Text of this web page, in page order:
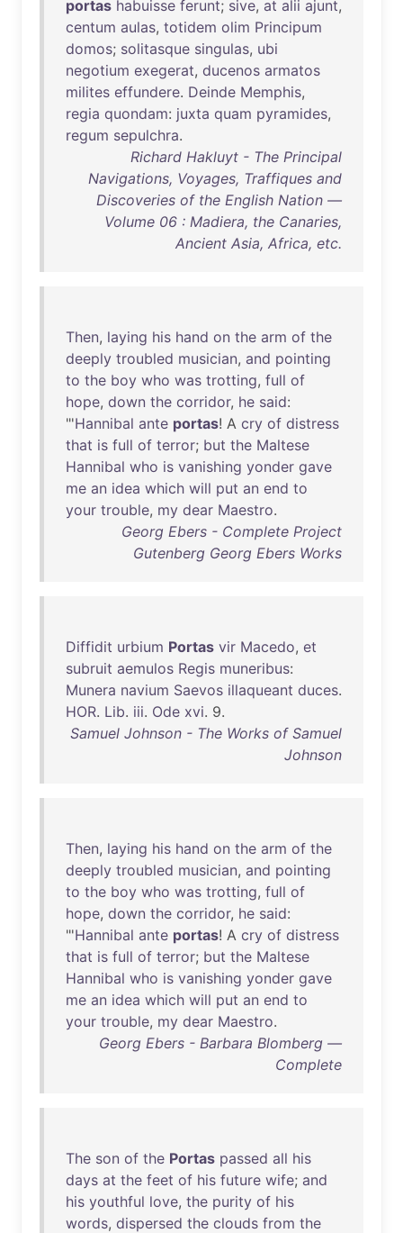
portas habuisse ferunt; sive, at alii ajunt,
centum aulas, totidem olim Principum
domos; solitasque singulas, ubi
negotium exegerat, ducenos armatos
milites effundere. Deinde Memphis,
regia quondam: juxta quam pyramides,
regum sepulchra.
Richard Hakluyt - The Principal
Navigations, Voyages, Traffiques and
Discoveries of the English Nation —
Volume 06 : Madiera, the Canaries,
Ancient Asia, Africa, etc.
Then, laying his hand on the arm of the
deeply troubled musician, and pointing
to the boy who was trotting, full of
hope, down the corridor, he said:
"'Hannibal ante portas! A cry of distress
that is full of terror; but the Maltese
Hannibal who is vanishing yonder gave
me an idea which will put an end to
your trouble, my dear Maestro.
Georg Ebers - Complete Project
Gutenberg Georg Ebers Works
Diffidit urbium Portas vir Macedo, et
subruit aemulos Regis muneribus:
Munera navium Saevos illaqueant duces.
HOR. Lib. iii. Ode xvi. 9.
Samuel Johnson - The Works of Samuel
Johnson
Then, laying his hand on the arm of the
deeply troubled musician, and pointing
to the boy who was trotting, full of
hope, down the corridor, he said:
"'Hannibal ante portas! A cry of distress
that is full of terror; but the Maltese
Hannibal who is vanishing yonder gave
me an idea which will put an end to
your trouble, my dear Maestro.
Georg Ebers - Barbara Blomberg —
Complete
The son of the Portas passed all his
days at the feet of his future wife; and
his youthful love, the purity of his
words, dispersed the clouds from the